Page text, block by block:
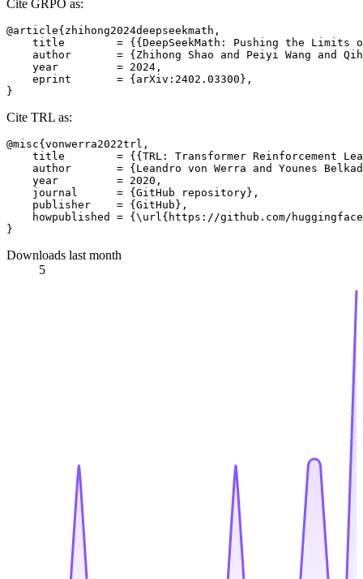
Cite GRPO as:
@article{zhihong2024deepseekmath,
title        = {{DeepSeekMath: Pushing the Limits
author       = {Zhihong Shao and Peiyi Wang and
    year         = 2024,
    eprint       = {arXiv:2402.03300},
Cite TRL as:
@misc{vonwerra2022trl,
title        = {{TRL: Transformer Reinforcement
author       = {Leandro von Werra and Younes
    year         = 2020,
    journal      = {GitHub repository},
    publisher    = {GitHub},
howpublished = {\url{https://github.com/
Downloads last month
5